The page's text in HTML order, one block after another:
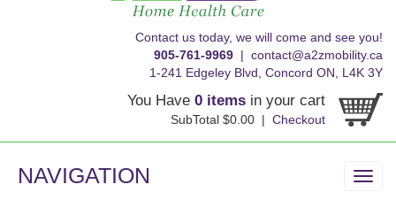
Contact us today, we will come and see you!
905-761-9969 | contact@a2zmobility.ca
1-241 Edgeley Blvd, Concord ON, L4K 3Y
You Have 0 items in your cart
SubTotal $0.00 | Checkout
NAVIGATION